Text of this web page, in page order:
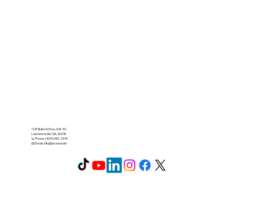
128 Buford Drive, Unit 101
Lawrenceville, GA 30046
📞 Phone: (404) 585-2974
📧 Email:info@arcena.net